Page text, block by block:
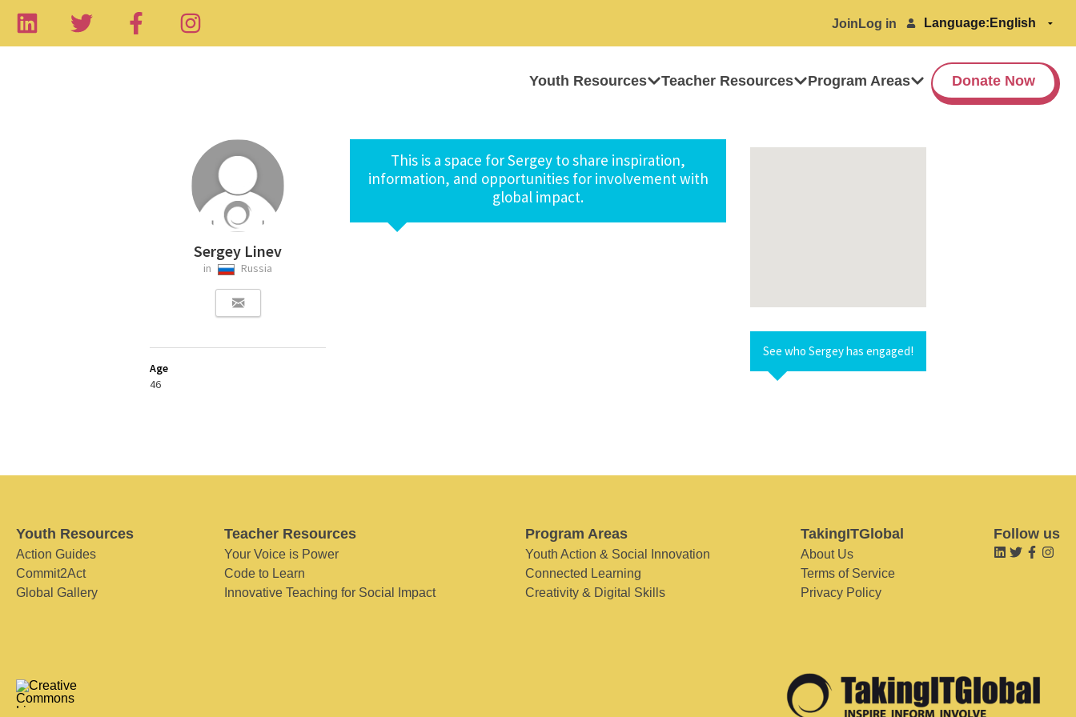
Join Log in Language:
Youth Resources Teacher Resources Program Areas Donate Now
Sergey Linev
in Russia
Age
46
This is a space for Sergey to share inspiration,
information, and opportunities for involvement with
global impact.
See who Sergey has engaged!
Youth Resources
Action Guides
Commit2Act
Global Gallery
Teacher Resources
Your Voice is Power
Code to Learn
Innovative Teaching for Social Impact
Program Areas
Youth Action & Social Innovation
Connected Learning
Creativity & Digital Skills
TakingITGlobal
About Us
Terms of Service
Privacy Policy
Follow us